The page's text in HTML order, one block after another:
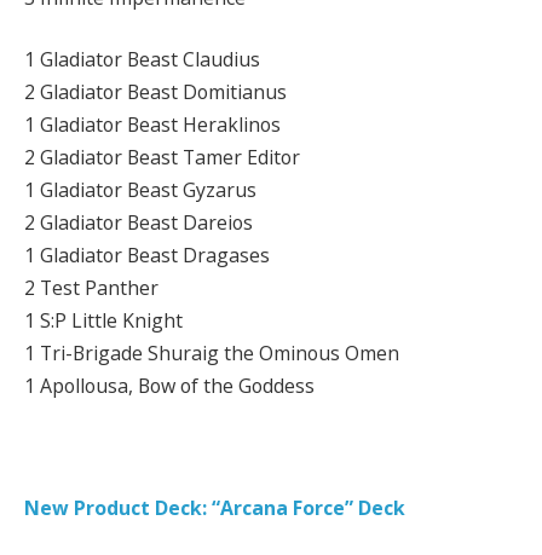
1 Gladiator Beast Claudius
2 Gladiator Beast Domitianus
1 Gladiator Beast Heraklinos
2 Gladiator Beast Tamer Editor
1 Gladiator Beast Gyzarus
2 Gladiator Beast Dareios
1 Gladiator Beast Dragases
2 Test Panther
1 S:P Little Knight
1 Tri-Brigade Shuraig the Ominous Omen
1 Apollousa, Bow of the Goddess
New Product Deck: “Arcana Force” Deck